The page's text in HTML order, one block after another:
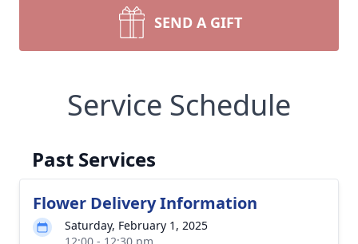
SEND A GIFT
Service Schedule
Past Services
Flower Delivery Information
Saturday, February 1, 2025